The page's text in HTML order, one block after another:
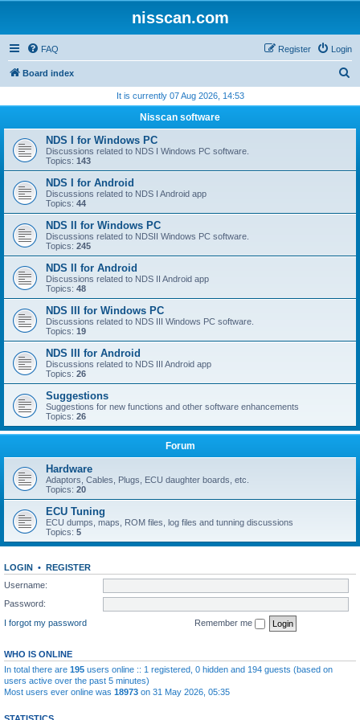
nisscan.com
FAQ Login
Register
Board index
r
h
It is currently 07 Aug 2026, 14:53
Nisscan software
NDS I for Windows PC
Discussions related to NDS I Windows PC software.
Topics: 143
NDS I for Android
Discussions related to NDS I Android app
Topics: 44
NDS II for Windows PC
Discussions related to NDSII Windows PC software.
Topics: 245
NDS II for Android
Discussions related to NDS II Android app
Topics: 48
NDS III for Windows PC
Discussions related to NDS III Windows PC software.
Topics: 19
NDS III for Android
Discussions related to NDS III Android app
Topics: 26
Suggestions
Suggestions for new functions and other software enhancements
Topics: 26
Forum
Hardware
Adaptors, Cables, Plugs, ECU daughter boards, etc.
Topics: 20
ECU Tuning
ECU dumps, maps, ROM files, log files and tunning discussions
Topics: 5
LOGIN • REGISTER
Username:
Password:
I forgot my password
Remember me
WHO IS ONLINE
In total there are 195 users online :: 1 registered, 0 hidden and 194 guests (based on
users active over the past 5 minutes)
Most users ever online was 18973 on 31 May 2026, 05:35
STATISTICS